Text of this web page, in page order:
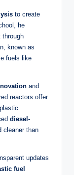
to create
he
through
known as
fuels like
and
reactors offer
diesel-
cleaner than
updates
fuel